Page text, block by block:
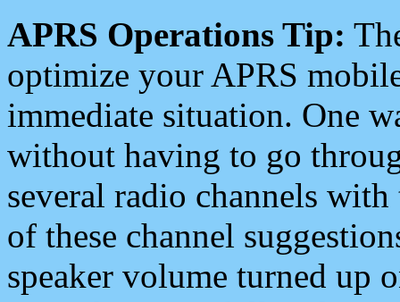
APRS Operations Tip:
optimize your APRS
immediate situation. One
without having to go
several radio channels
of these channel
speaker volume turned up